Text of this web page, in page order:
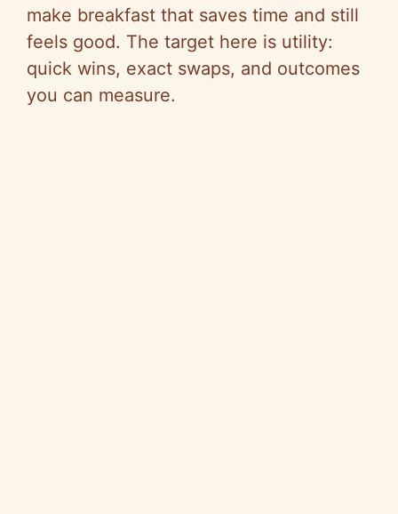
make breakfast that saves time and still
feels good. The target here is utility:
quick wins, exact swaps, and outcomes
you can measure.